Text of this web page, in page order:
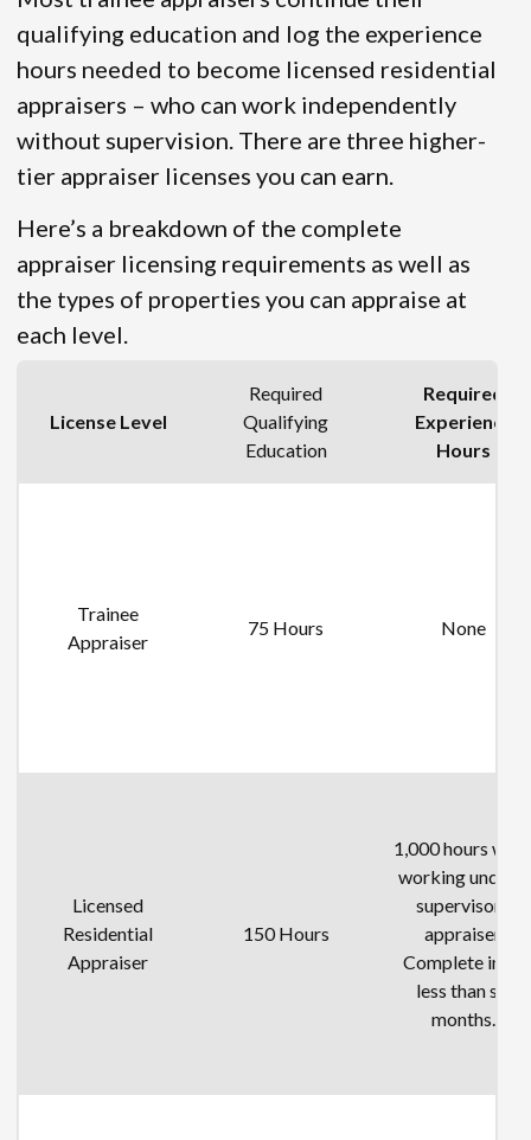
qualifying education and log the experience
hours needed to become licensed residential
appraisers – who can work independently
without supervision. There are three higher-
tier appraiser licenses you can earn.
Here’s a breakdown of the complete
appraiser licensing requirements as well as
the types of properties you can appraise at
each level.
License Level
Required
Qualifying
Education
Required
Experience
Hours
Trainee
Appraiser
75 Hours None
Licensed
Residential
Appraiser
150 Hours
1,000 hours
working under a
supervisory
appraiser.
Complete in no
less than six
months.